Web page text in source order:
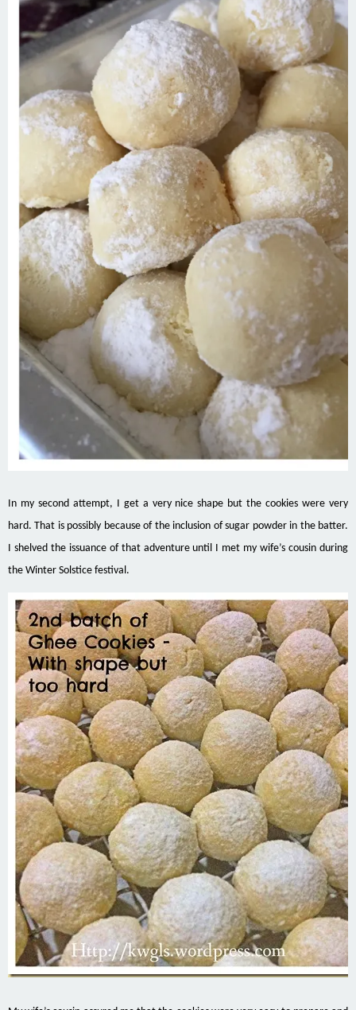
In my second attempt, I get a very nice shape but the cookies were very
hard. That is possibly because of the inclusion of sugar powder in the batter.
I shelved the issuanceof that adventure until I met my wife’s cousin during
the Winter Solstice festival.